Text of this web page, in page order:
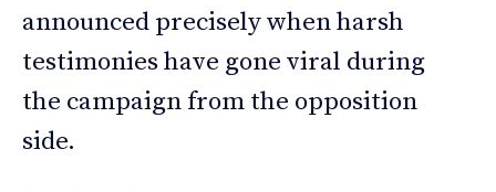
announced precisely when harsh
testimonies have gone viral during
the campaign from the opposition
side.